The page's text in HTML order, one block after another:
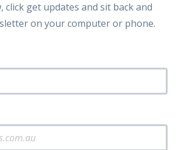
click get updates and sit back and
on your computer or phone.